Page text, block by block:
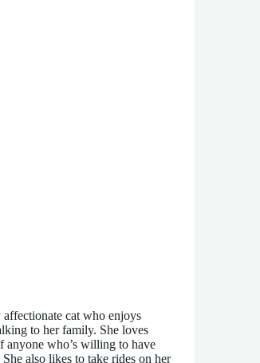
cat who enjoys
to her family. She loves
anyone who’s willing to have
also likes to take rides on her